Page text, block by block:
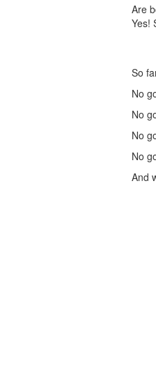
Are
Yes!
So
No
No
No
No
And